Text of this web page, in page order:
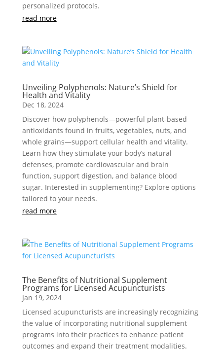
personalized protocols.
read more
Unveiling Polyphenols: Nature’s Shield for
Health and Vitality
Dec 18, 2024
Discover how polyphenols—powerful plant-based
antioxidants found in fruits, vegetables, nuts, and
whole grains—support cellular health and vitality.
Learn how they stimulate your body’s natural
defenses, promote cardiovascular and brain
function, support digestion, and balance blood
sugar. Interested in supplementing? Explore options
tailored to your needs.
read more
The Benefits of Nutritional Supplement
Programs for Licensed Acupuncturists
Jan 19, 2024
Licensed acupuncturists are increasingly recognizing
the value of incorporating nutritional supplement
programs into their practices to enhance patient
outcomes and expand their treatment modalities.